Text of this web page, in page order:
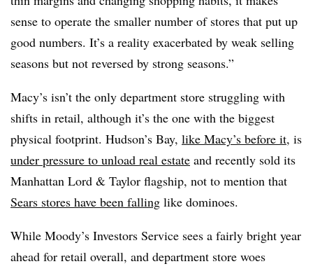
sense to operate the smaller number of stores that put up
good numbers. It’s a reality exacerbated by weak selling
seasons but not reversed by strong seasons.”
Macy’s isn’t the only department store struggling with
shifts in retail, although it’s the one with the biggest
physical footprint. Hudson’s Bay, like Macy’s before it, is
under pressure to unload real estate and recently sold its
Manhattan Lord & Taylor flagship, not to mention that
Sears stores have been falling like dominoes.
While Moody’s Investors Service sees a fairly bright year
ahead for retail overall, and department store woes